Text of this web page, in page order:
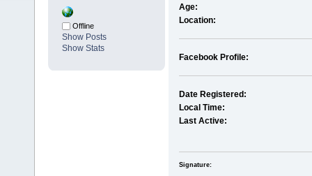
Offline
Show Posts
Show Stats
Age:
Location:
Facebook Profile:
Date Registered:
Local Time:
Last Active:
Signature: